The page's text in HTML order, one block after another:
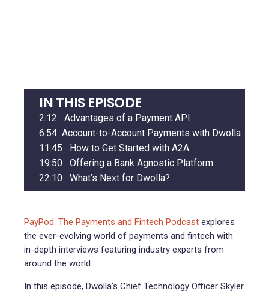
IN THIS EPISODE
2:12 Advantages of a Payment API
6:54 Account-to-Account Payments with Dwolla
11:45 How to Get Started with A2A
19:50 Offering a Bank Agnostic Platform
22:10 What’s Next for Dwolla?
PayPod: The Payments and Fintech Podcast explores
the ever-evolving world of payments and fintech with
in-depth interviews featuring industry experts from
around the world.
In this episode, Dwolla's Chief Technology Officer Skyler